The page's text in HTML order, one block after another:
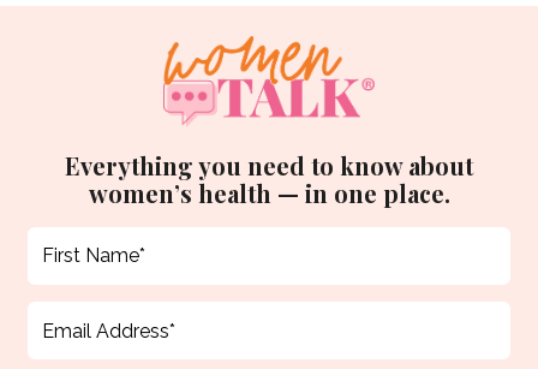
Everything you need to know about
women’s health — in one place.